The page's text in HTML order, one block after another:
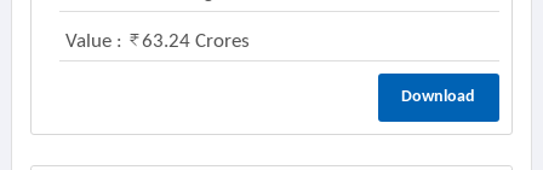
Value : 63.24 Crores
Download